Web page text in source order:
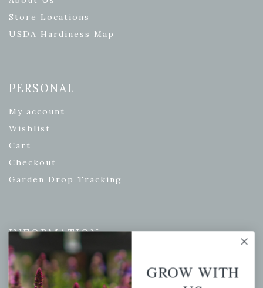
Store Locations
USDA Hardiness Map
PERSONAL
My account
Wishlist
Cart
Checkout
Garden Drop Tracking
INFORMATION
Privacy Policy
Shipping & Return Policy
GROW WITH